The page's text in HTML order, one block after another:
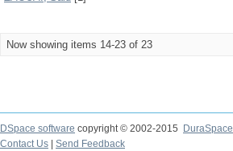
Now showing items 14-23 of 23
DSpace software copyright © 2002-2015
DuraSpace
Contact Us
Send Feedback